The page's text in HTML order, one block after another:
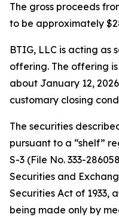
The gross proceeds
to be approximately
BTIG, LLC is acting as
offering. The offering
about January 12,
customary closing
The securities
pursuant to a “shelf”
S-3 (File No. 333-
Securities and
Securities Act of 1933,
being made only by